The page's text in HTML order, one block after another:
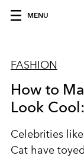
MENU
FASHION
How to
Look
Celebrities
Cat have